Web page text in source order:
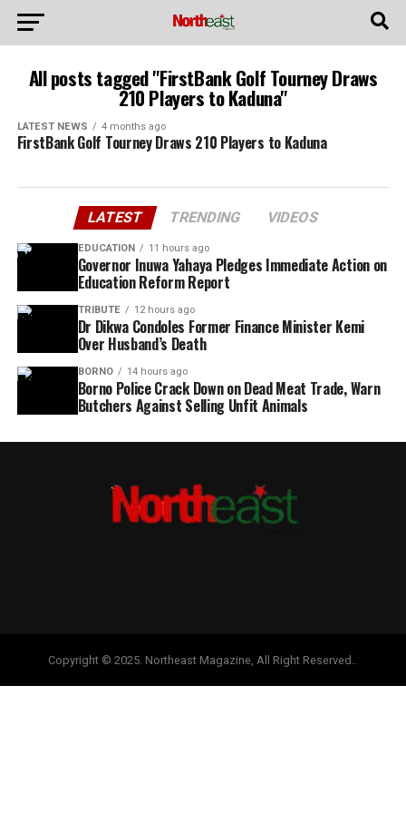
All posts tagged "FirstBank Golf Tourney Draws
210 Players to Kaduna"
LATEST NEWS 4 months ago
FirstBank Golf Tourney Draws 210 Players to Kaduna
LATEST TRENDING VIDEOS
EDUCATION 11 hours ago
Governor Inuwa Yahaya Pledges Immediate Action on
Education Reform Report
TRIBUTE 12 hours ago
Dr Dikwa Condoles Former Finance Minister Kemi
Over Husband’s Death
BORNO 14 hours ago
Borno Police Crack Down on Dead Meat Trade, Warn
Butchers Against Selling Unfit Animals
Copyright © 2025. Northeast Magazine, All Right Reserved..